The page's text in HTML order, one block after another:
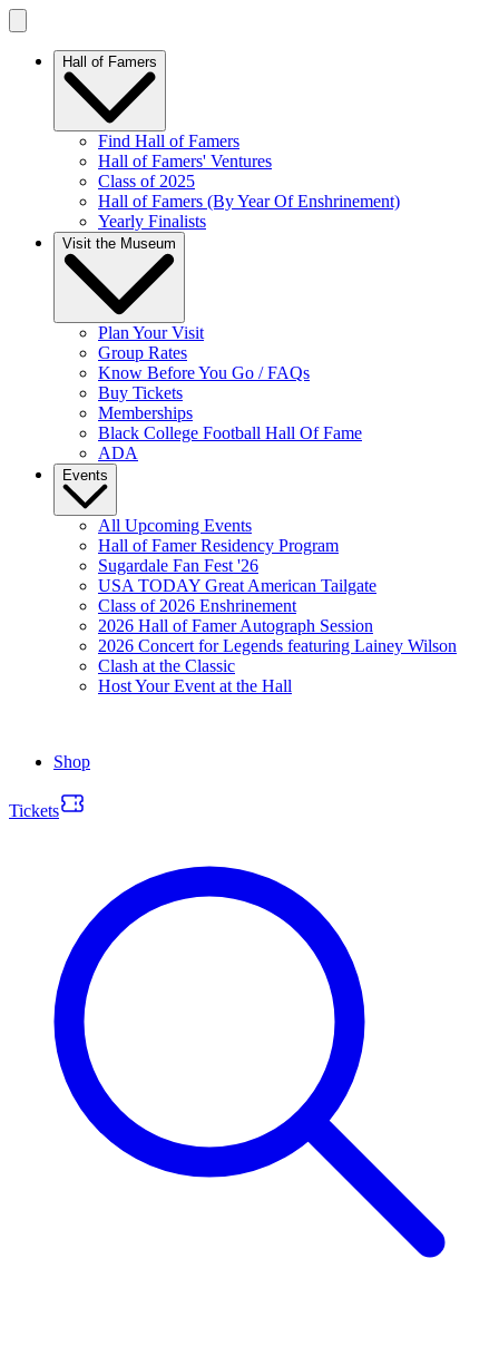
Hall of Famers
Find Hall of Famers
Hall of Famers' Ventures
Class of 2025
Hall of Famers (By Year Of Enshrinement)
Yearly Finalists
Visit the Museum
Plan Your Visit
Group Rates
Know Before You Go / FAQs
Buy Tickets
Memberships
Black College Football Hall Of Fame
ADA
Events
All Upcoming Events
Hall of Famer Residency Program
Sugardale Fan Fest '26
USA TODAY Great American Tailgate
Class of 2026 Enshrinement
2026 Hall of Famer Autograph Session
2026 Concert for Legends featuring Lainey Wilson
Clash at the Classic
Host Your Event at the Hall
Shop
Tickets